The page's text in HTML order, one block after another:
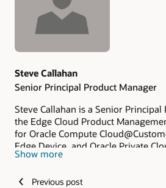
Steve Callahan
Senior Principal Product Manager
Steve Callahan is a Senior
the Edge Cloud Product
for Oracle Compute
Edge Device, and Oracle Private
Show more
Previous post